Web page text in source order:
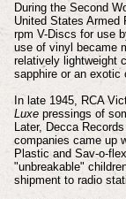
During the Second
United States Armed
rpm V-Discs for use
use of vinyl became
relatively lightweight
sapphire or an exotic
In late 1945, RCA
Luxepressings of
Later, Decca
companies came up
Plastic and Sav-o-
"unbreakable"
shipment to radio